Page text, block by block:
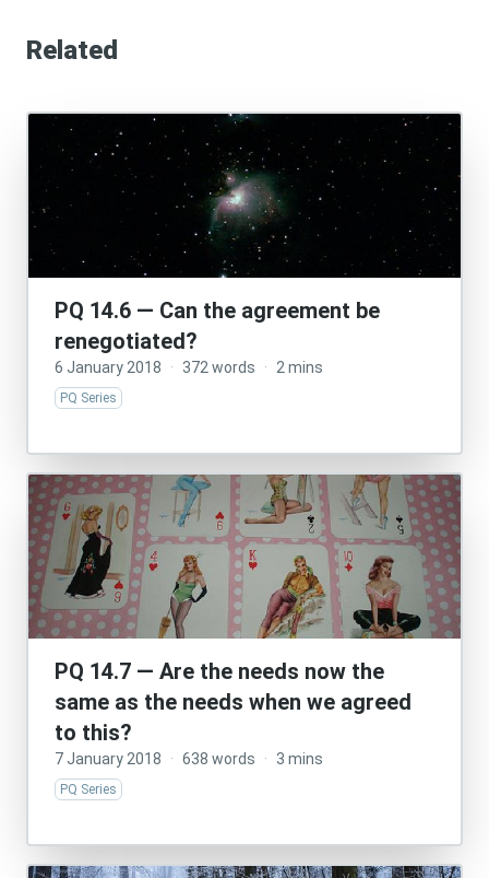
Related
PQ 14.6 — Can the agreement be
renegotiated?
6 January 2018 · 372 words · 2 mins
PQ Series
PQ 14.7 — Are the needs now the
same as the needs when we agreed
to this?
7 January 2018 · 638 words · 3 mins
PQ Series